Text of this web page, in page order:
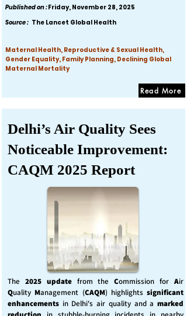
Published on :Friday, November 28, 2025
Source : The Lancet Global Health
Maternal Health, Reproductive & Sexual Health,
Gender Equality, Family Planning, Declining Global
Maternal Mortality
Read More
Delhi’s Air Quality Sees
Noticeable Improvement:
CAQM 2025 Report
The 2025 updatefrom theCommission forAir
Quality Management (CAQM) highlights significant
enhancements in Delhi's air quality and a marked